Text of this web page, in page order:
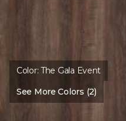
Color:The Gala Event
See More Colors (2)